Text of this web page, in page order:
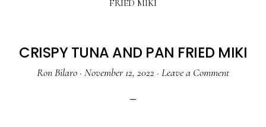
FRIED MIKI
CRISPY TUNA AND PAN FRIED MIKI
Ron Bilaro · November 12, 2022 · Leave a Comment